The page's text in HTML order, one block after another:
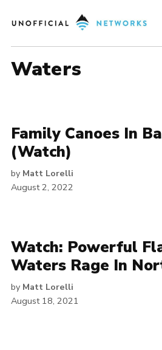
to
Waters
Family Canoes In
(Watch)
by Matt Lorelli
August 2, 2022
Watch: Powerful
Waters Rage In
by Matt Lorelli
August 18, 2021